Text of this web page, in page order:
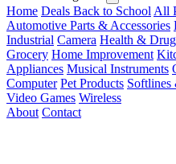
Home Deals Back to School All
Automotive Parts & Accessories
Industrial Camera Health &
Grocery Home Improvement
Appliances Musical Instruments
Computer Pet Products Softlines
Video Games Wireless
About Contact